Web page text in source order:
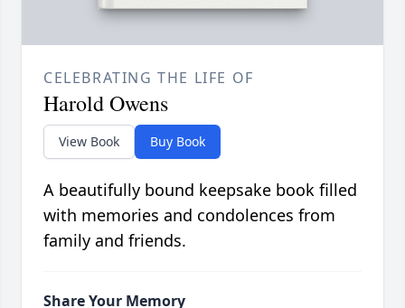
CELEBRATING THE LIFE OF
Harold Owens
View Book Buy Book
A beautifully bound keepsake book filled
with memories and condolences from
family and friends.
Share Your Memory